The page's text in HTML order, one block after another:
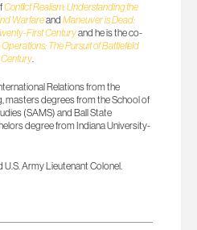
Conflict Realism: Understanding the
Warfareand Maneuver is Dead:
First Centuryand he is the co-
The Pursuit of Battlefield
Century.
Relations from the
masters degrees from the School of
(SAMS) and Ball State
degree from Indiana University-
U.S. Army Lieutenant Colonel.